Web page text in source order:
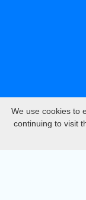
We use cookies to
continuing to visit